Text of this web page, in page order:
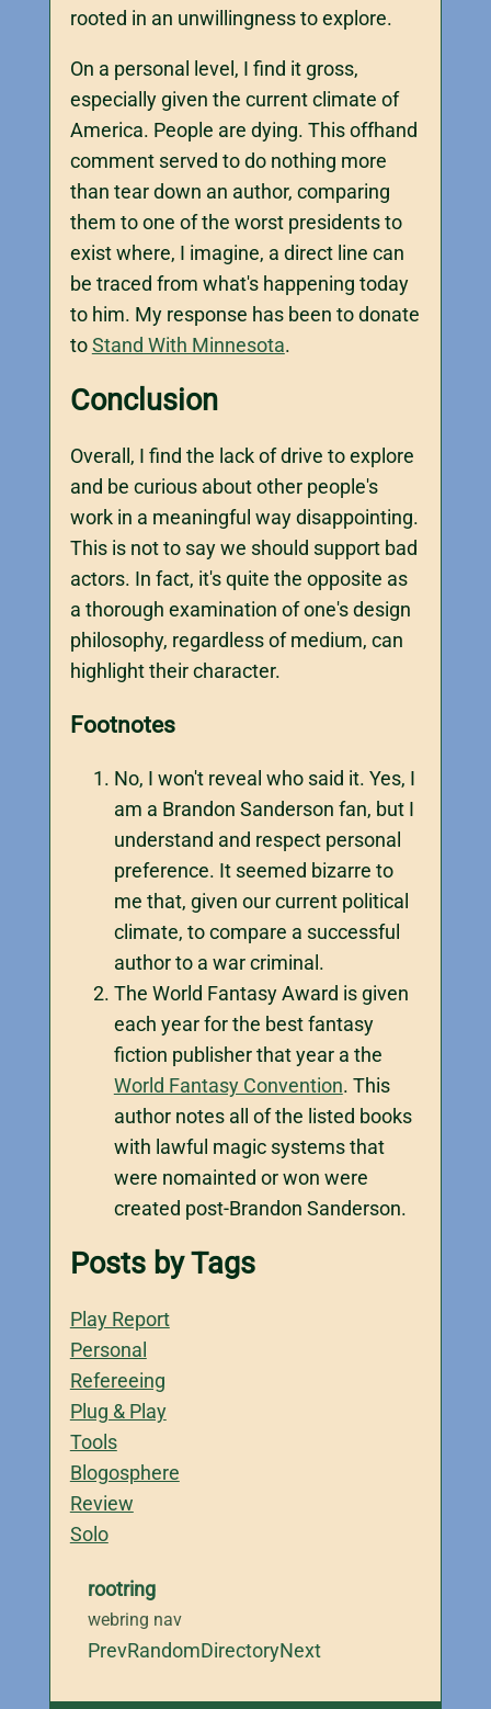
rooted in an unwillingness to explore.
On a personal level, I find it gross,
especially given the current climate of
America. People are dying. This offhand
comment served to do nothing more
than tear down an author, comparing
them to one of the worst presidents to
exist where, I imagine, a direct line can
be traced from what's happening today
to him. My response has been to donate
toStand With Minnesota.
Conclusion
Overall, I find the lack of drive to explore
and be curious about other people's
work in a meaningful way disappointing.
This is not to say we should support bad
actors. In fact, it's quite the opposite as
a thorough examination of one's design
philosophy, regardless of medium, can
highlight their character.
Footnotes
No, I won't reveal who said it. Yes, I
am a Brandon Sanderson fan, but I
understand and respect personal
preference. It seemed bizarre to
me that, given our current political
climate, to compare a successful
author to a war criminal.
The World Fantasy Award is given
each year for the best fantasy
fiction publisher that year a the
World Fantasy Convention. This
author notes all of the listed books
with lawful magic systems that
were nomainted or won were
created post-Brandon Sanderson.
Posts by Tags
Play Report
Personal
Refereeing
Plug & Play
Tools
Blogosphere
Review
Solo
rootring
webring nav
PrevRandomDirectoryNext